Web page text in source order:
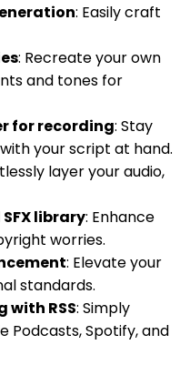
: Easily craft
: Recreate your own
and tones for
for recording: Stay
your script at hand.
layer your audio,
library: Enhance
worries.
: Elevate your
standards.
RSS: Simply
Podcasts, Spotify, and